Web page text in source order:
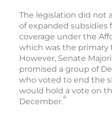
The legislation did not
of expanded subsidies
coverage under the
which was the primary
However, Senate
promised a group of
who voted to end the
would hold a vote on
December.4